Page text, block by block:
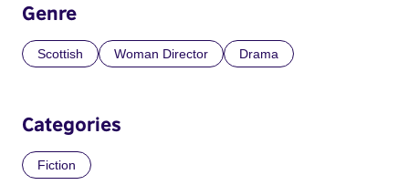
Genre
Scottish Woman Director Drama
Categories
Fiction